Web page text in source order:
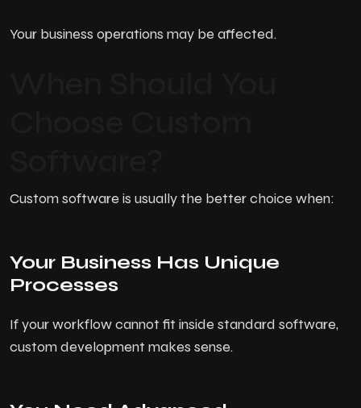
Your business operations may be affected.
Custom software is usually the better choice when:
Your Business Has Unique
Processes
If your workflow cannot fit inside standard software,
custom development makes sense.